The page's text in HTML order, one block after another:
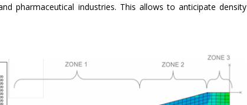
pharmaceutical industries. This allows to anticipate density